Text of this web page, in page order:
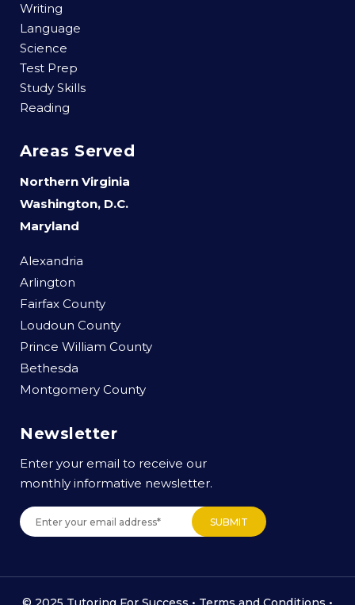
Writing
Language
Science
Test Prep
Study Skills
Reading
Areas Served
Northern Virginia
Washington, D.C.
Maryland
Alexandria
Arlington
Fairfax County
Loudoun County
Prince William County
Bethesda
Montgomery County
Newsletter
Enter your email to receive our
monthly informative newsletter.